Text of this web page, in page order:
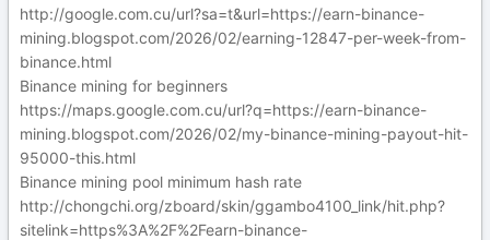
http://google.com.cu/url?sa=t&url=https://earn-binance-
mining.blogspot.com/2026/02/earning-12847-per-week-from-
binance.html
Binance mining for beginners
https://maps.google.com.cu/url?q=https://earn-binance-
mining.blogspot.com/2026/02/my-binance-mining-payout-hit-
95000-this.html
Binance mining pool minimum hash rate
http://chongchi.org/zboard/skin/ggambo4100_link/hit.php?
sitelink=https%3A%2F%2Fearn-binance-